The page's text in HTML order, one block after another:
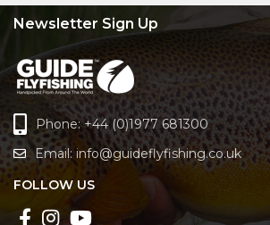
Newsletter Sign Up
Phone: +44 (0)1977 681300
Email: info@guideflyfishing.co.uk
FOLLOW US